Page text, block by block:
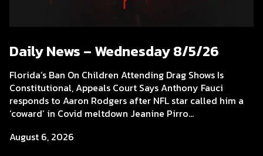
Daily News – Wednesday 8/5/26
Florida’s Ban On Children Attending Drag Shows Is
Constitutional, Appeals Court Says Anthony Fauci
responds to Aaron Rodgers after NFL star called him a
‘coward’ in Covid meltdown Jeanine Pirro...
August 6, 2026